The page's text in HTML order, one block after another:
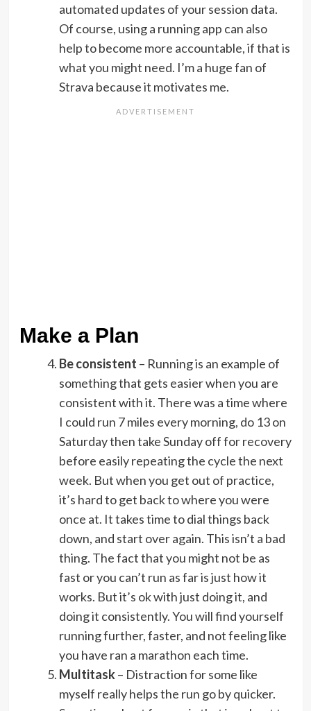
automated updates of your session data.
Of course, using a running app can also
help to become more accountable, if that is
what you might need. I’m a huge fan of
Strava because it motivates me.
Make a Plan
Be consistent – Running is an example of
something that gets easier when you are
consistent with it. There was a time where
I could run 7 miles every morning, do 13 on
Saturday then take Sunday off for recovery
before easily repeating the cycle the next
week. But when you get out of practice,
it’s hard to get back to where you were
once at. It takes time to dial things back
down, and start over again. This isn’t a bad
thing. The fact that you might not be as
fast or you can’t run as far is just how it
works. But it’s ok with just doing it, and
doing it consistently. You will find yourself
running further, faster, and not feeling like
you have ran a marathon each time.
Multitask– Distraction for some like
myself really helps the run go by quicker.